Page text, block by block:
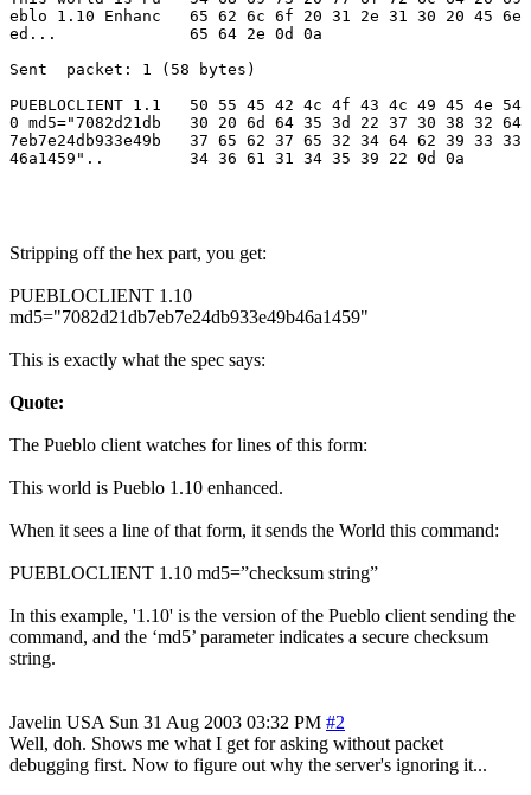
eblo 1.10 Enhanc   65 62 6c 6f 20 31 2e 31 30 20 45 6e
ed...              65 64 2e 0d 0a
Sent  packet: 1 (58 bytes)
PUEBLOCLIENT 1.1   50 55 45 42 4c 4f 43 4c 49 45 4e 54
0 md5="7082d21db   30 20 6d 64 35 3d 22 37 30 38 32 64
7eb7e24db933e49b   37 65 62 37 65 32 34 64 62 39 33 33
46a1459"..         34 36 61 31 34 35 39 22 0d 0a
Stripping off the hex part, you get:
PUEBLOCLIENT 1.10
md5="7082d21db7eb7e24db933e49b46a1459"
This is exactly what the spec says:
Quote:
The Pueblo client watches for lines of this form:
This world is Pueblo 1.10 enhanced.
When it sees a line of that form, it sends the World this command:
PUEBLOCLIENT 1.10 md5=”checksum string”
In this example, '1.10' is the version of the Pueblo client sending the
command, and the ‘md5’ parameter indicates a secure checksum
string.
Javelin USA Sun 31 Aug 2003 03:32 PM #2
Well, doh. Shows me what I get for asking without packet
debugging first. Now to figure out why the server's ignoring it...